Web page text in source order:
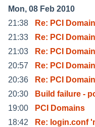
Mon, 08 Feb 2010
21:38
Re: PCI
21:33
Re: PCI
21:03
Re: PCI
20:57
Re: PCI
20:36
Re: PCI
20:30
Build failure -
19:00
PCI Domains
18:42
Re: login.conf